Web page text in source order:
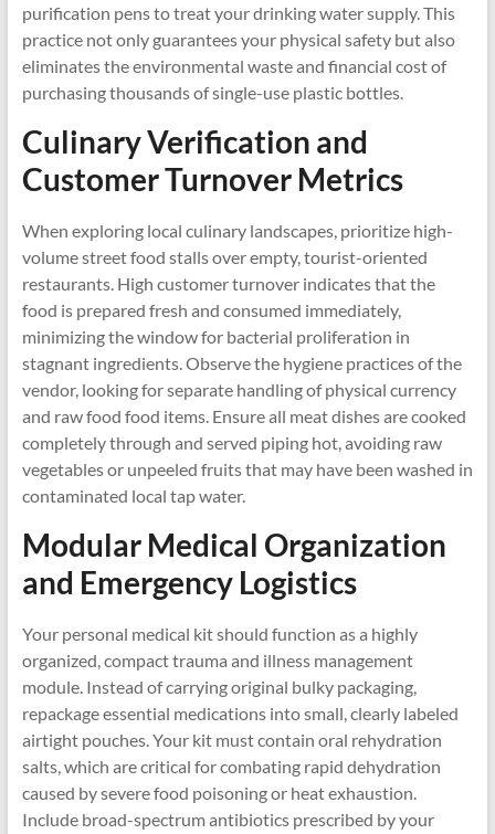
purification pens to treat your drinking water supply. This
practice not only guarantees your physical safety but also
eliminates the environmental waste and financial cost of
purchasing thousands of single-use plastic bottles.
Culinary Verification and
Customer Turnover Metrics
When exploring local culinary landscapes, prioritize high-
volume street food stalls over empty, tourist-oriented
restaurants. High customer turnover indicates that the
food is prepared fresh and consumed immediately,
minimizing the window for bacterial proliferation in
stagnant ingredients. Observe the hygiene practices of the
vendor, looking for separate handling of physical currency
and raw food food items. Ensure all meat dishes are cooked
completely through and served piping hot, avoiding raw
vegetables or unpeeled fruits that may have been washed in
contaminated local tap water.
Modular Medical Organization
and Emergency Logistics
Your personal medical kit should function as a highly
organized, compact trauma and illness management
module. Instead of carrying original bulky packaging,
repackage essential medications into small, clearly labeled
airtight pouches. Your kit must contain oral rehydration
salts, which are critical for combating rapid dehydration
caused by severe food poisoning or heat exhaustion.
Include broad-spectrum antibiotics prescribed by your